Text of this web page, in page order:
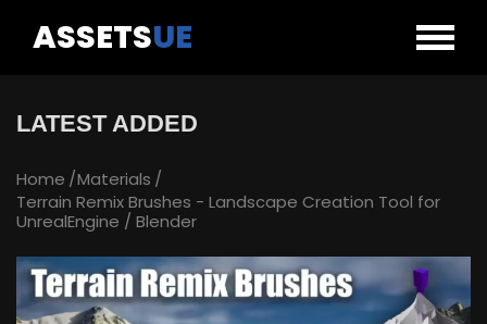
ASSETSUE
LATEST ADDED
Home Materials
Terrain Remix Brushes - Landscape Creation Tool for
UnrealEngine / Blender